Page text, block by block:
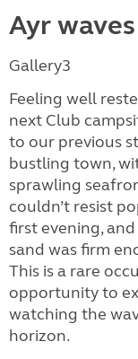
Ayr waves
Gallery3
Feeling well
next Club
to our previous
bustling town,
sprawling
couldn’t resist
first evening,
sand was firm
This is a rare
opportunity to
watching the
horizon.